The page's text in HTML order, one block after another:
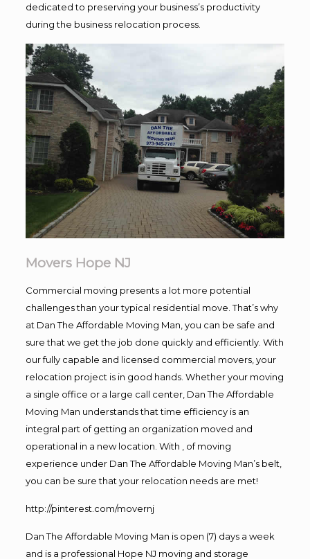
dedicated to preserving your business’s productivity
during the business relocation process.
Movers Hope NJ
Commercial moving presents a lot more potential
challenges than your typical residential move. That’s why
at Dan The Affordable Moving Man, you can be safe and
sure that we get the job done quickly and efficiently. With
our fully capable and licensed commercial movers, your
relocation project is in good hands. Whether your moving
a single office or a large call center, Dan The Affordable
Moving Man understands that time efficiency is an
integral part of getting an organization moved and
operational in a new location. With , of moving
experience under Dan The Affordable Moving Man’s belt,
you can be sure that your relocation needs are met!
http://pinterest.com/movernj
Dan The Affordable Moving Man is open (7) days a week
and is a professional Hope NJ moving and storage